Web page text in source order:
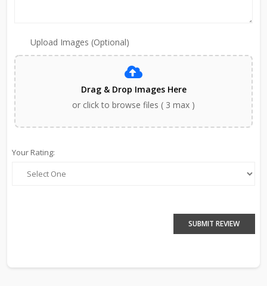
Upload Images (Optional)
Drag & Drop Images Here
or click to browse files ( 3 max )
Your Rating:
SUBMIT REVIEW